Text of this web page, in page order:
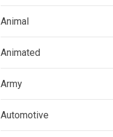
Animal
Animated
Army
Automotive